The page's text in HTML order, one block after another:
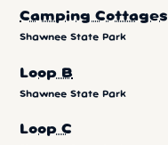
Camping Cottages
Shawnee State Park
Loop B
Shawnee State Park
Loop C